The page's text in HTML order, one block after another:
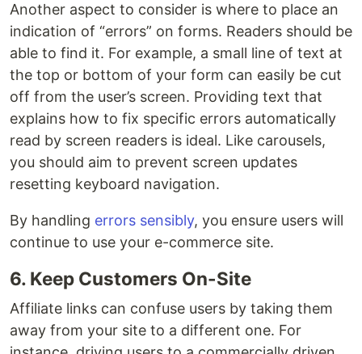
Another aspect to consider is where to place an
indication of “errors” on forms. Readers should be
able to find it. For example, a small line of text at
the top or bottom of your form can easily be cut
off from the user’s screen. Providing text that
explains how to fix specific errors automatically
read by screen readers is ideal. Like carousels,
you should aim to prevent screen updates
resetting keyboard navigation.
By handling errors sensibly, you ensure users will
continue to use your e-commerce site.
6. Keep Customers On-Site
Affiliate links can confuse users by taking them
away from your site to a different one. For